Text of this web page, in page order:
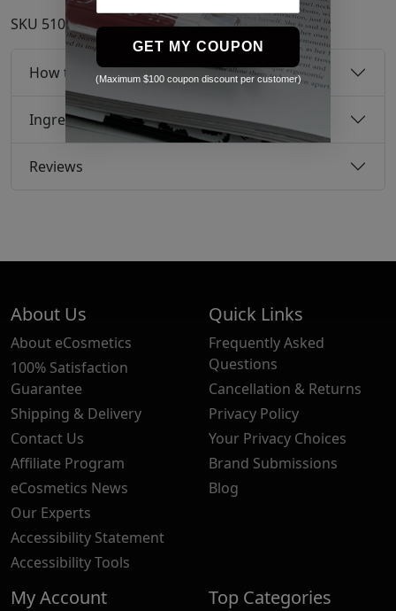
SKU 51076555
How to use
Ingredients
Reviews
About Us
About eCosmetics
100% Satisfaction
Guarantee
Shipping & Delivery
Contact Us
Affiliate Program
eCosmetics News
Our Experts
Accessibility Statement
Accessibility Tools
Quick Links
Frequently Asked
Questions
Cancellation & Returns
Privacy Policy
Your Privacy Choices
Brand Submissions
Blog
My Account Top Categories
GET MY COUPON
(Maximum $100 coupon discount per customer)